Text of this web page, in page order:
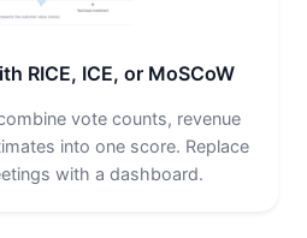
RICE, ICE, or MoSCoW
vote counts, revenue
into one score. Replace
with a dashboard.